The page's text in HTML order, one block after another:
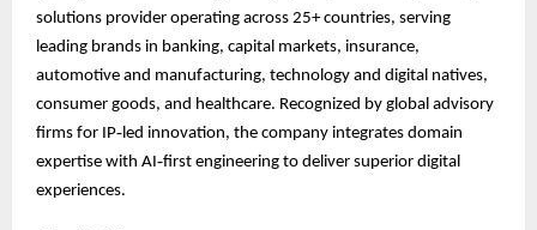
solutions provider operating across 25+ countries, serving
leading brands in banking, capital markets, insurance,
automotive and manufacturing, technology and digital natives,
consumer goods, and healthcare. Recognized by global advisory
firms for IP‑led innovation, the company integrates domain
expertise with AI‑first engineering to deliver superior digital
experiences.